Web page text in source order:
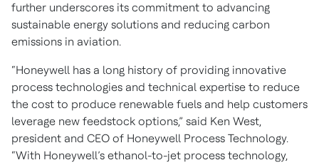
further underscores its commitment to advancing
sustainable energy solutions and reducing carbon
emissions in aviation.
“Honeywell has a long history of providing innovative
process technologies and technical expertise to reduce
the cost to produce renewable fuels and help customers
leverage new feedstock options,” said Ken West,
president and CEO of Honeywell Process Technology.
“With Honeywell’s ethanol-to-jet process technology,